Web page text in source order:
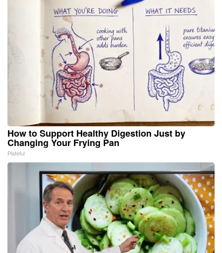
How to Support Healthy Digestion Just by
Changing Your Frying Pan
Plateful